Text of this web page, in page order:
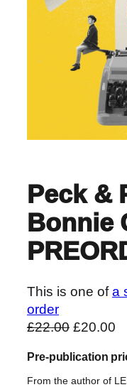
Peck &
Bonnie
This is one ofa
order
£22.00 O
i
g
£20.00
r
r
Pre-publication
From the author of